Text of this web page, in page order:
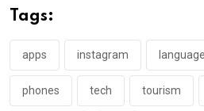
Tags:
apps instagram language
phones tech tourism